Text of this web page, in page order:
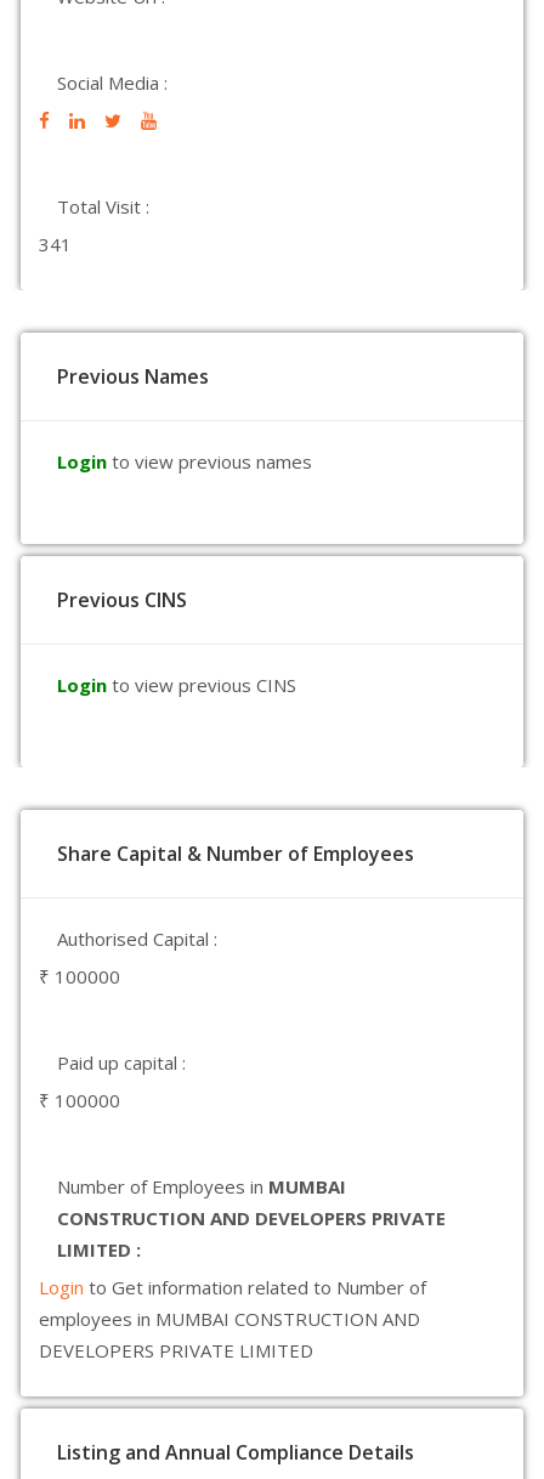
Social Media :
Total Visit :
341
Previous Names
Login to view previous names
Previous CINS
Login to view previous CINS
Share Capital & Number of Employees
Authorised Capital :
₹ 100000
Paid up capital :
₹ 100000
Number of Employees in MUMBAI
CONSTRUCTION AND DEVELOPERS PRIVATE
LIMITED :
Login to Get information related to Number of
employees in MUMBAI CONSTRUCTION AND
DEVELOPERS PRIVATE LIMITED
Listing and Annual Compliance Details